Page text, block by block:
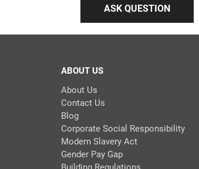
ASK QUESTION
ABOUT US
About Us
Contact Us
Blog
Corporate Social Responsibility
Modern Slavery Act
Gender Pay Gap